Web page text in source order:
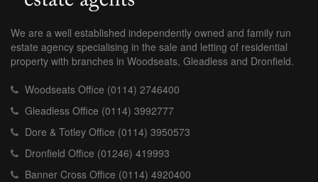
We are a well established independently owned and family run
estate agency specialising in the sale and letting of residential
property with branches in Woodseats, Gleadless and Dronfield.
Woodseats Office (0114) 2746400
Gleadless Office (0114) 3992777
Dore & Totley Office (0114) 3950573
Dronfield Office (01246) 419993
Banner Cross Office (0114) 4920400